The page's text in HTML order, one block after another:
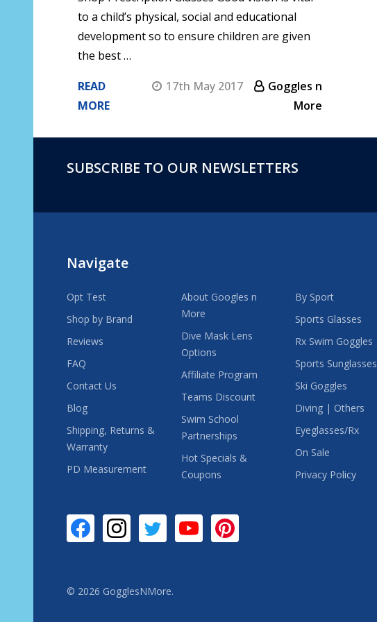
to a child’s physical, social and educational
development so to ensure children are given
the best …
READ
MORE
17th May 2017
Goggles n
More
FooterSUBSCRIBE TO OUR NEWSLETTERS
Navigate
Opt Test
Shop by Brand
Reviews
FAQ
Contact Us
Blog
Shipping, Returns &
Warranty
PD Measurement
About Googles n
More
Dive Mask Lens
Options
Affiliate Program
Teams Discount
Swim School
Partnerships
Hot Specials &
Coupons
By Sport
Sports Glasses
Rx Swim Goggles
Sports Sunglasses
Ski Goggles
Diving | Others
Eyeglasses/Rx
On Sale
Privacy Policy
© 2026 GogglesNMore.